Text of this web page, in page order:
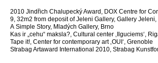
2010 Jindřich Chalupecký Award, DOX Centre for
9, 32m2 from deposit of Jeleni Gallery, Gallery Jeleni,
A Simple Story, Mladých Gallery, Brno
Kas ir „cehu“ maksla?, Cultural center ‚Ilguciems‘,
Tape it!, Center for contemporary art ‚OUI‘, Grenoble
Strabag Artaward International 2010, Strabag